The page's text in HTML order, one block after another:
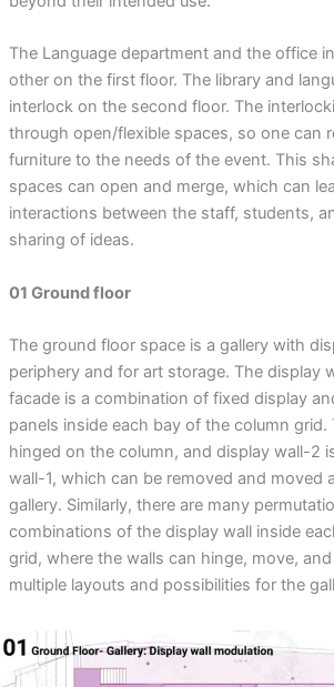
The Language department and the office
other on the first floor. The library and
interlock on the second floor. The
through open/flexible spaces, so one can
furniture to the needs of the event. This
spaces can open and merge, which can
interactions between the staff, students,
sharing of ideas.
01 Ground floor
The ground floor space is a gallery with
periphery and for art storage. The display
facade is a combination of fixed display
panels inside each bay of the column grid.
hinged on the column, and display wall-2
wall-1, which can be removed and moved
gallery. Similarly, there are many
combinations of the display wall inside
grid, where the walls can hinge, move,
multiple layouts and possibilities for the